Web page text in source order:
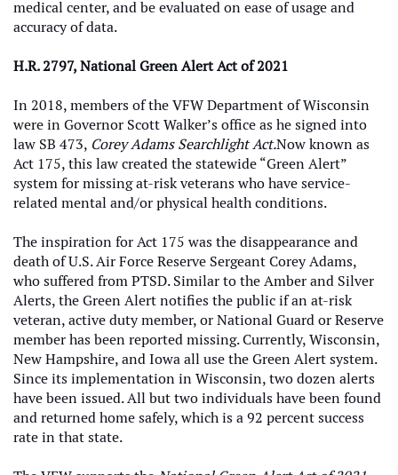
medical center, and be evaluated on ease of usage and
accuracy of data.
H.R. 2797, National Green Alert Act of 2021
In 2018, members of the VFW Department of Wisconsin
were in Governor Scott Walker’s office as he signed into
law SB 473, Corey Adams Searchlight Act.Now known as
Act 175, this law created the statewide “Green Alert”
system for missing at-risk veterans who have service-
related mental and/or physical health conditions.
The inspiration for Act 175 was the disappearance and
death of U.S. Air Force Reserve Sergeant Corey Adams,
who suffered from PTSD. Similar to the Amber and Silver
Alerts, the Green Alert notifies the public if an at-risk
veteran, active duty member, or National Guard or Reserve
member has been reported missing. Currently, Wisconsin,
New Hampshire, and Iowa all use the Green Alert system.
Since its implementation in Wisconsin, two dozen alerts
have been issued. All but two individuals have been found
and returned home safely, which is a 92 percent success
rate in that state.